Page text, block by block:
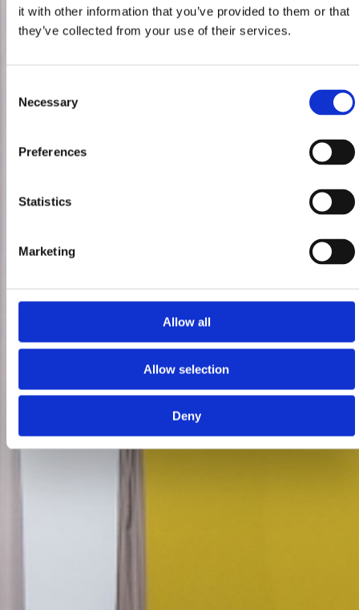
it with other information that you’ve provided to them or that
they’ve collected from your use of their services.
Selection
Necessary
Preferences
Statistics
Marketing
Allow all
Allow selection
Deny